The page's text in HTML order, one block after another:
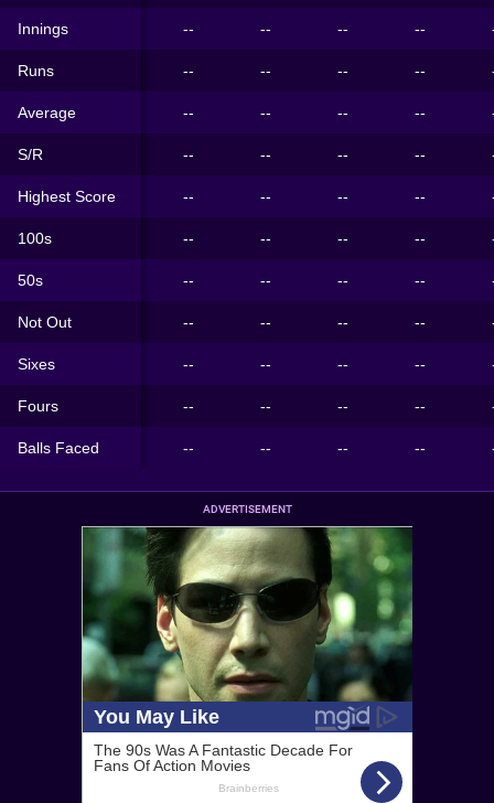
Innings -- -- -- --
Runs -- -- -- --
Average -- -- -- --
S/R -- -- -- --
Highest Score -- -- -- --
100s -- -- -- --
50s -- -- -- --
Not Out -- -- -- --
Sixes -- -- -- --
Fours -- -- -- --
Balls Faced -- -- -- --
ADVERTISEMENT